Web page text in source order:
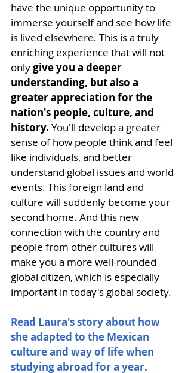
have the unique opportunity to
immerse yourself and see how life
is lived elsewhere. This is a truly
enriching experience that will not
only give you a deeper
understanding, but also a
greater appreciation for the
nation's people, culture, and
history. You'll develop a greater
sense of how people think and feel
like individuals, and better
understand global issues and world
events. This foreign land and
culture will suddenly become your
second home. And this new
connection with the country and
people from other cultures will
make you a more well-rounded
global citizen, which is especially
important in today's global society.
Read Laura's story about how
she adapted to the Mexican
culture and way of life when
studying abroad for a year.